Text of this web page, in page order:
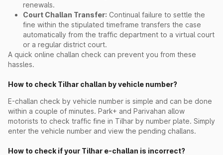
renewals.
Court Challan Transfer: Continual failure to settle the
fine within the stipulated timeframe transfers the case
automatically from the traffic department to a virtual court
or a regular district court.
A quick online challan check can prevent you from these
hassles.
How to check Tilhar challan by vehicle number?
E-challan check by vehicle number is simple and can be done
within a couple of minutes. Park+ and Parivahan allow
motorists to check traffic fine in Tilhar by number plate. Simply
enter the vehicle number and view the pending challans.
How to check if your Tilhar e-challan is incorrect?